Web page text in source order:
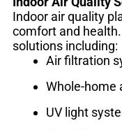
Indoor air quality
comfort and
solutions including:
Air filtration
Whole-home
UV light